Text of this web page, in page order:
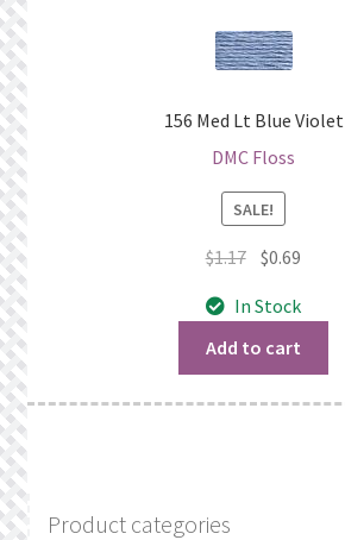
156 Med Lt Blue Violet
DMC Floss
SALE!
$1.17 Original
was:
$1.17.
$0.69
is:
In Stock
Add to cart
Product categories